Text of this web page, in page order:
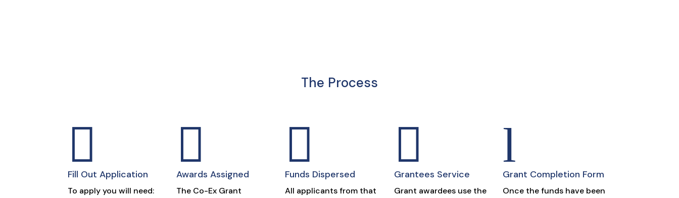
The Process

Fill Out Application
To apply you will need:

Awards Assigned
The Co-Ex Grant

Funds Dispersed
All applicants from that

Grantees Service
Grant awardees use the
l
Grant Completion Form
Once the funds have been